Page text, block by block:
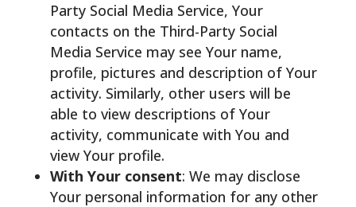
Party Social Media Service, Your
contacts on the Third-Party Social
Media Service may see Your name,
profile, pictures and description of Your
activity. Similarly, other users will be
able to view descriptions of Your
activity, communicate with You and
view Your profile.
With Your consent: We may disclose
Your personal information for any other